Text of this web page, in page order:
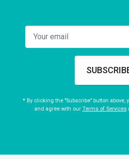
* By clicking the "Subscribe" button above,
and agree with our Terms of Services